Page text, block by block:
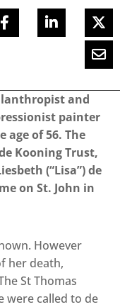
and
painter
age of 56. The
Kooning Trust,
(“Lisa”) de
on St. John in
However
her death,
St Thomas
were called to de